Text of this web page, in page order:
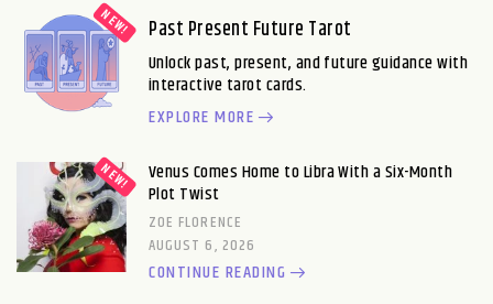
Past Present Future Tarot
Unlock past, present, and future guidance with
interactive tarot cards.
EXPLORE MORE
Venus Comes Home to Libra With a Six-Month
Plot Twist
ZOE FLORENCE
AUGUST 6, 2026
CONTINUE READING